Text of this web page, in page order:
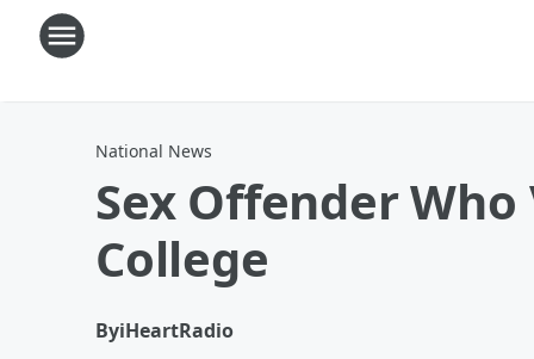
National News
Sex Offender
College
ByiHeartRadio